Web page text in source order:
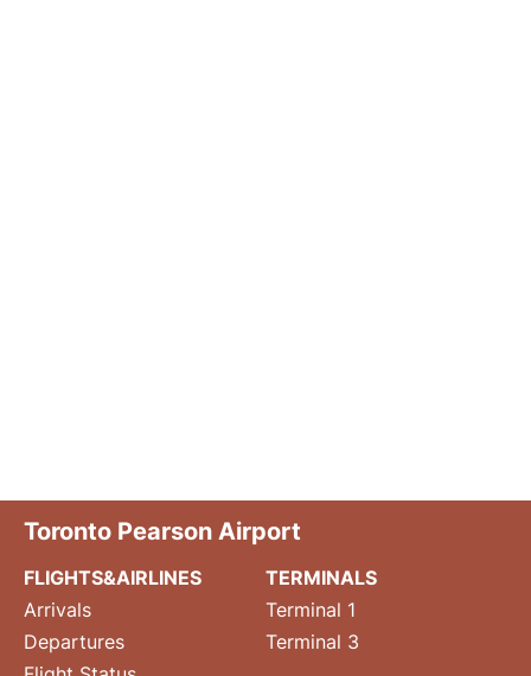
Toronto Pearson Airport
FLIGHTS&AIRLINES
Arrivals
Departures
TERMINALS
Terminal 1
Terminal 3